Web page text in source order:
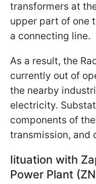
transformers at
upper part of one
a connecting line.
As a result, the
currently out of
the nearby
electricity.
components of
transmission, and
Іituation with
Power Plant